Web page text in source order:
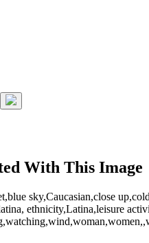
With This Image
sky,Caucasian,close
ethnicity,Latina,leisure